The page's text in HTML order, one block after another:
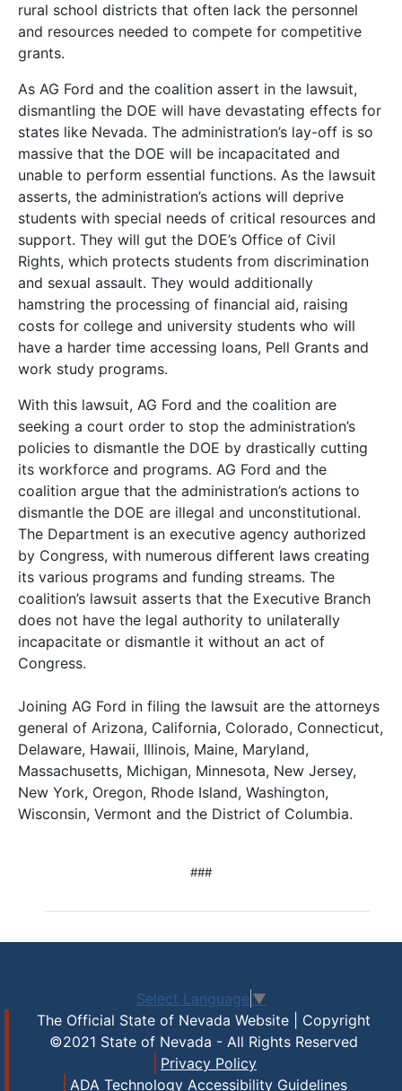
rural school districts that often lack the personnel
and resources needed to compete for competitive
grants.
As AG Ford and the coalition assert in the lawsuit,
dismantling the DOE will have devastating effects for
states like Nevada. The administration’s lay-off is so
massive that the DOE will be incapacitated and
unable to perform essential functions. As the lawsuit
asserts, the administration’s actions will deprive
students with special needs of critical resources and
support. They will gut the DOE’s Office of Civil
Rights, which protects students from discrimination
and sexual assault. They would additionally
hamstring the processing of financial aid, raising
costs for college and university students who will
have a harder time accessing loans, Pell Grants and
work study programs.
With this lawsuit, AG Ford and the coalition are
seeking a court order to stop the administration’s
policies to dismantle the DOE by drastically cutting
its workforce and programs. AG Ford and the
coalition argue that the administration’s actions to
dismantle the DOE are illegal and unconstitutional.
The Department is an executive agency authorized
by Congress, with numerous different laws creating
its various programs and funding streams. The
coalition’s lawsuit asserts that the Executive Branch
does not have the legal authority to unilaterally
incapacitate or dismantle it without an act of
Congress.
Joining AG Ford in filing the lawsuit are the attorneys
general of Arizona, California, Colorado, Connecticut,
Delaware, Hawaii, Illinois, Maine, Maryland,
Massachusetts, Michigan, Minnesota, New Jersey,
New York, Oregon, Rhode Island, Washington,
Wisconsin, Vermont and the District of Columbia.
###
Select Language ▼
The Official State of Nevada Website | Copyright
©2021 State of Nevada - All Rights Reserved
Privacy Policy
ADA Technology Accessibility Guidelines